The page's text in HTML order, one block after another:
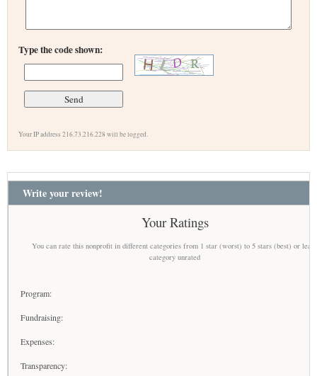
Type the code shown:
Your IP address 216.73.216.228 will be logged.
Write your review!
Your Ratings
You can rate this nonprofit in different categories from 1 star (worst) to 5 stars (best) or
category unrated
Program:
Fundraising:
Expenses:
Transparency: